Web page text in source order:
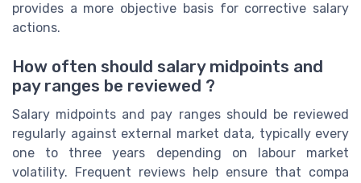
provides a more objective basis for corrective salary
actions.
How often should salary midpoints and
pay ranges be reviewed ?
Salary midpoints and pay ranges should be reviewed
regularly against external market data, typically every
one to three years depending on labour market
volatility. Frequent reviews help ensure that compa